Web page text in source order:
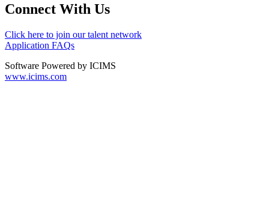
Connect With Us
Click here to join our talent network
Application FAQs
Software Powered by ICIMS
www.icims.com